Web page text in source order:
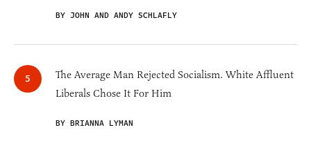
BY JOHN AND ANDY SCHLAFLY
The Average Man Rejected Socialism. White Affluent
Liberals Chose It For Him
BY BRIANNA LYMAN